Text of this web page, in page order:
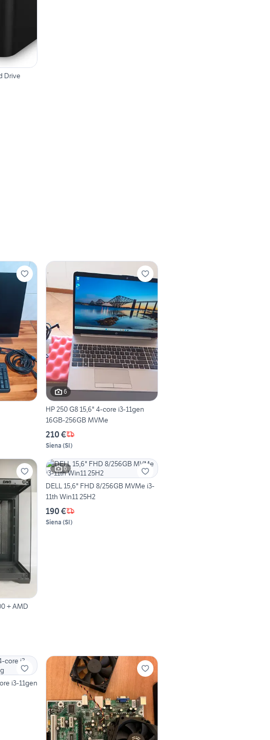
Drive
6
HP 250 G8 15,6" 4-core i3-11gen
16GB-256GB MVMe
210 €
Siena (SI)
+ AMD
6
DELL 15,6" FHD 8/256GB MVMe i3-
11th Win11 25H2
190 €
Siena (SI)
i3-11gen